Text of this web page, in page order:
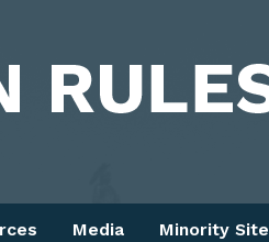
Media Minority Site